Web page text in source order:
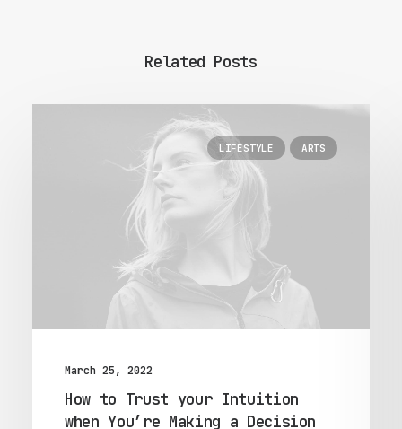
Related Posts
LIFESTYLE ARTS
March 25, 2022
How to Trust your Intuition
when You’re Making a Decision